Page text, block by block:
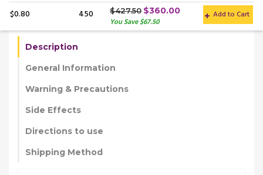
$0.80 450 $427.50 $360.00
You Save $67.50
Add to Cart
Description
General Information
Warning & Precautions
Side Effects
Directions to use
Shipping Method